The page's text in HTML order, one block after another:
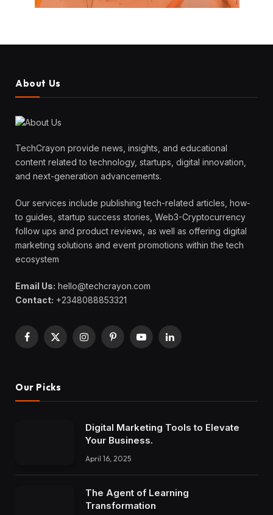
About Us
TechCrayon provide news, insights, and educational
content related to technology, startups, digital innovation,
and next-generation advancements.
Our services include publishing tech-related articles, how-
to guides, startup success stories, Web3-Cryptocurrency
follow ups and product reviews, as well as offering digital
marketing solutions and event promotions within the tech
ecosystem
Email Us: hello@techcrayon.com
Contact: +2348088853321
Facebook
X
InstagramPinterestYouTubeLinkedIn
Our Picks
Digital Marketing Tools to Elevate
Your Business.
April 16, 2025
The Agent of Learning
Transformation